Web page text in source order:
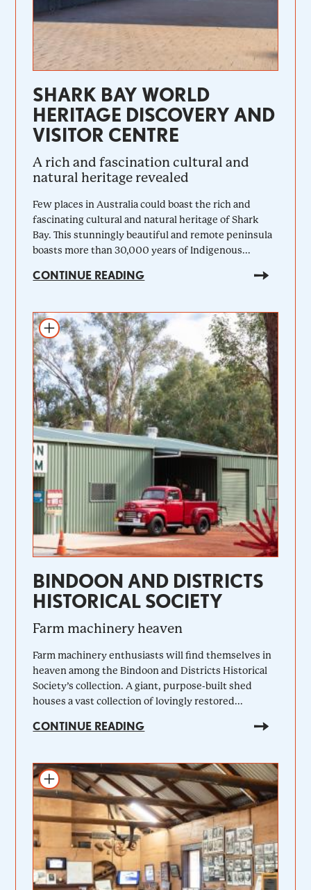
SHARK BAY WORLD
HERITAGE DISCOVERY AND
VISITOR CENTRE
A rich and fascination cultural and
natural heritage revealed
Few places in Australia could boast the rich and
fascinating cultural and natural heritage of Shark
Bay. This stunningly beautiful and remote peninsula
boasts more than 30,000 years of Indigenous...
CONTINUE READING
BINDOON AND DISTRICTS
HISTORICAL SOCIETY
Farm machinery heaven
Farm machinery enthusiasts will find themselves in
heaven among the Bindoon and Districts Historical
Society’s collection. A giant, purpose-built shed
houses a vast collection of lovingly restored...
CONTINUE READING